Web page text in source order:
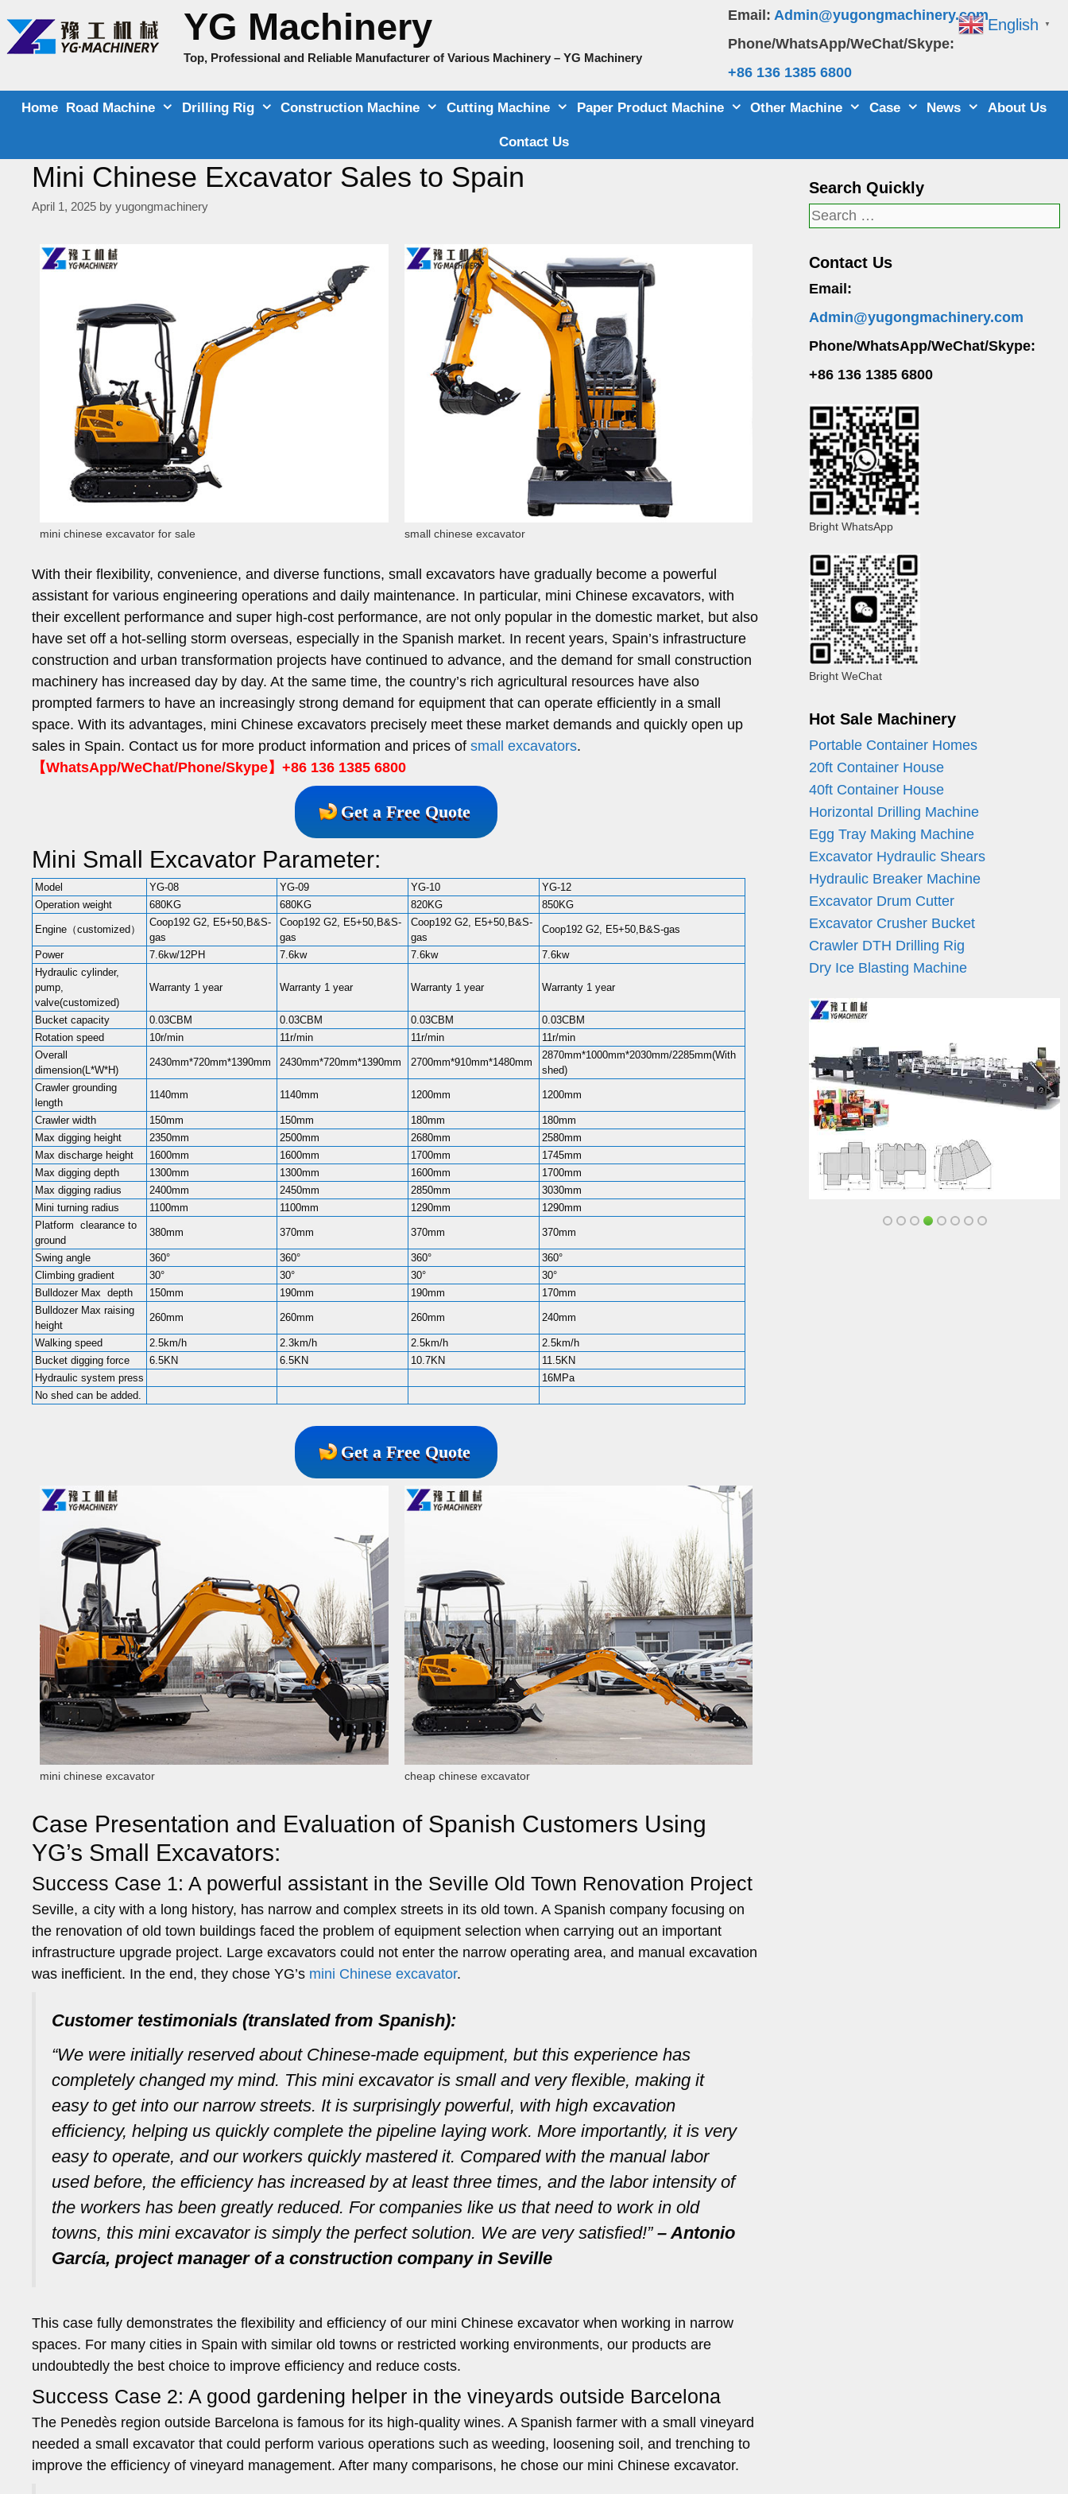
content
Email: Admin@yugongmachinery.com
Phone/WhatsApp/WeChat/Skype:
+86 136 1385 6800
YG Machinery
Top, Professional and Reliable Manufacturer of Various Machinery – YG Machinery
Home Road Machine Drilling Rig Construction Machine Cutting Machine Paper Product Machine Other Machine Case News About Us
Contact Us
Mini Chinese Excavator Sales to Spain
April 1, 2025 by yugongmachinery
mini chinese excavator for sale small chinese excavator
With their flexibility, convenience, and diverse functions, small excavators have gradually become a powerful
assistant for various engineering operations and daily maintenance. In particular, mini Chinese excavators, with
their excellent performance and super high-cost performance, are not only popular in the domestic market, but also
have set off a hot-selling storm overseas, especially in the Spanish market. In recent years, Spain’s infrastructure
construction and urban transformation projects have continued to advance, and the demand for small construction
machinery has increased day by day. At the same time, the country’s rich agricultural resources have also
prompted farmers to have an increasingly strong demand for equipment that can operate efficiently in a small
space. With its advantages, mini Chinese excavators precisely meet these market demands and quickly open up
sales in Spain. Contact us for more product information and prices of small excavators.
【WhatsApp/WeChat/Phone/Skype】+86 136 1385 6800
Get a Free Quote
Mini Small Excavator Parameter:
Model YG-08 YG-09 YG-10
YG-12
Operation weight
680KG 680KG 820KG 850KG
Engine（customized）
Coop192 G2, E5+50,B&S-
gas
Coop192 G2, E5+50,B&S-
gas
Coop192 G2, E5+50,B&S-
gas
Coop192 G2, E5+50,B&S-gas
Power 7.6kw/12PH 7.6kw 7.6kw
7.6kw
Hydraulic cylinder,
pump,
valve(customized)
Warranty 1 year Warranty 1 year Warranty 1 year Warranty 1 year
Bucket capacity 0.03CBM 0.03CBM 0.03CBM
0.03CBM
Rotation speed
10r/min 11r/min 11r/min
11r/min
Overall
dimension(L*W*H)
2430mm*720mm*1390mm 2430mm*720mm*1390mm 2700mm*910mm*1480mm
2870mm*1000mm*2030mm/2285mm(With
shed)
Crawler grounding
length
1140mm 1140mm 1200mm 1200mm
Crawler width 150mm 150mm 180mm
180mm
Max digging height
2350mm 2500mm 2680mm
2580mm
Max discharge height
1600mm 1600mm 1700mm
1745mm
Max digging depth
1300mm 1300mm 1600mm
1700mm
Max digging radius
2400mm 2450mm 2850mm
3030mm
Mini turning radius
1100mm 1100mm 1290mm
1290mm
Platform clearance to
ground
380mm 370mm 370mm 370mm
Swing angle 360° 360° 360°
360°
Climbing gradient
30° 30° 30°
30°
Bulldozer Max depth
150mm 190mm 190mm
170mm
Bulldozer Max raising
height
260mm 260mm 260mm 240mm
Walking speed 2.5km/h 2.3km/h 2.5km/h
2.5km/h
Bucket digging force
6.5KN 6.5KN 10.7KN
11.5KN
Hydraulic system press
16MPa
No shed can be added.
Get a Free Quote
mini chinese excavator cheap chinese excavator
Case Presentation and Evaluation of Spanish Customers Using
YG’s Small Excavators:
Success Case 1: A powerful assistant in the Seville Old Town Renovation Project
Seville, a city with a long history, has narrow and complex streets in its old town. A Spanish company focusing on
the renovation of old town buildings faced the problem of equipment selection when carrying out an important
infrastructure upgrade project. Large excavators could not enter the narrow operating area, and manual excavation
was inefficient. In the end, they chose YG’s mini Chinese excavator.
Customer testimonials (translated from Spanish):
“We were initially reserved about Chinese-made equipment, but this experience has
completely changed my mind. This mini excavator is small and very flexible, making it
easy to get into our narrow streets. It is surprisingly powerful, with high excavation
efficiency, helping us quickly complete the pipeline laying work. More importantly, it is very
easy to operate, and our workers quickly mastered it. Compared with the manual labor
used before, the efficiency has increased by at least three times, and the labor intensity of
the workers has been greatly reduced. For companies like us that need to work in old
towns, this mini excavator is simply the perfect solution. We are very satisfied!” – Antonio
García, project manager of a construction company in Seville
This case fully demonstrates the flexibility and efficiency of our mini Chinese excavator when working in narrow
spaces. For many cities in Spain with similar old towns or restricted working environments, our products are
undoubtedly the best choice to improve efficiency and reduce costs.
Success Case 2: A good gardening helper in the vineyards outside Barcelona
The Penedès region outside Barcelona is famous for its high-quality wines. A Spanish farmer with a small vineyard
needed a small excavator that could perform various operations such as weeding, loosening soil, and trenching to
improve the efficiency of vineyard management. After many comparisons, he chose our mini Chinese excavator.
Search Quickly
Search
Contact Us
Email:
Admin@yugongmachinery.com
Phone/WhatsApp/WeChat/Skype:
+86 136 1385 6800
Bright WhatsApp
Bright WeChat
Hot Sale Machinery
Portable Container Homes
20ft Container House
40ft Container House
Horizontal Drilling Machine
Egg Tray Making Machine
Excavator Hydraulic Shears
Hydraulic Breaker Machine
Excavator Drum Cutter
Excavator Crusher Bucket
Crawler DTH Drilling Rig
Dry Ice Blasting Machine
English ▼